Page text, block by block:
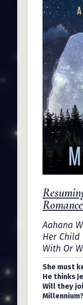
Romance
Aahana
Her
With Or
She must
He thinks
Will they
Millennium?